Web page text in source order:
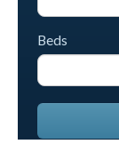
Beds